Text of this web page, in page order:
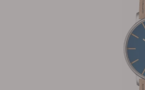
Can I trade in my watch